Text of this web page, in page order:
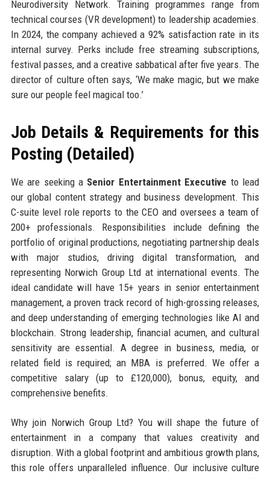
Neurodiversity Network. Training programmes range from
technical courses (VR development) to leadership academies.
In 2024, the company achieved a 92% satisfaction rate in its
internal survey. Perks include free streaming subscriptions,
festival passes, and a creative sabbatical after five years. The
director of culture often says, ‘We make magic, but we make
sure our people feel magical too.’
Job Details & Requirements for this
Posting (Detailed)
We are seeking a Senior Entertainment Executive to lead
our global content strategy and business development. This
C-suite level role reports to the CEO and oversees a team of
200+ professionals. Responsibilities include defining the
portfolio of original productions, negotiating partnership deals
with major studios, driving digital transformation, and
representing Norwich Group Ltd at international events. The
ideal candidate will have 15+ years in senior entertainment
management, a proven track record of high-grossing releases,
and deep understanding of emerging technologies like AI and
blockchain. Strong leadership, financial acumen, and cultural
sensitivity are essential. A degree in business, media, or
related field is required; an MBA is preferred. We offer a
competitive salary (up to £120,000), bonus, equity, and
comprehensive benefits.
Why join Norwich Group Ltd? You will shape the future of
entertainment in a company that values creativity and
disruption. With a global footprint and ambitious growth plans,
this role offers unparalleled influence. Our inclusive culture